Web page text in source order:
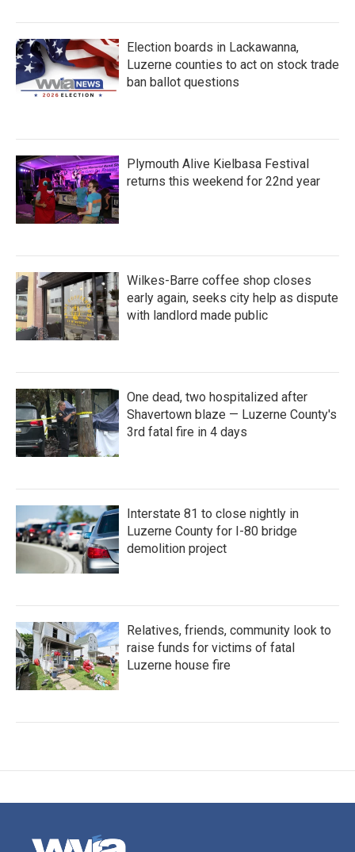
Election boards in Lackawanna,
Luzerne counties to act on stock trade
ban ballot questions
Plymouth Alive Kielbasa Festival
returns this weekend for 22nd year
Wilkes-Barre coffee shop closes
early again, seeks city help as dispute
with landlord made public
One dead, two hospitalized after
Shavertown blaze — Luzerne County's
3rd fatal fire in 4 days
Interstate 81 to close nightly in
Luzerne County for I-80 bridge
demolition project
Relatives, friends, community look to
raise funds for victims of fatal
Luzerne house fire